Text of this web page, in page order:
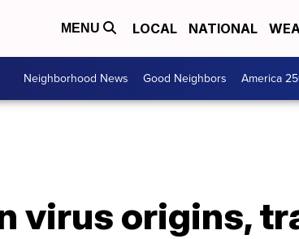
MENU LOCAL NATIONAL
Neighborhood News Good Neighbors America
virus origins,